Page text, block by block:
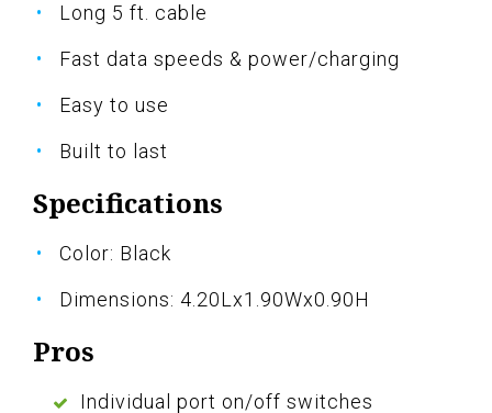
Long 5 ft. cable
Fast data speeds & power/charging
Easy to use
Built to last
Specifications
Color: Black
Dimensions: 4.20Lx1.90Wx0.90H
Pros
Individual port on/off switches